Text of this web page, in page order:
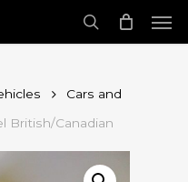
search
Cars and
British/Canadian